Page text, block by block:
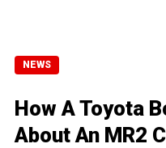
NEWS
How A Toyota
About An MR2